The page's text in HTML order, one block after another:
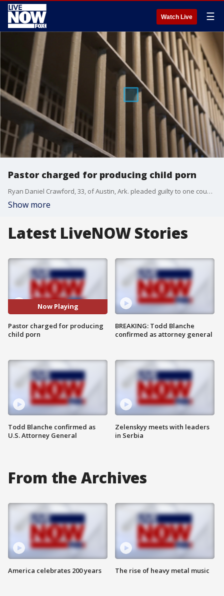
Watch Live ☰
Pastor charged for producing child porn
Ryan Daniel Crawford, 33, of Austin, Ark. pleaded guilty to one count of producing child pornography on Sept. 16, 2019 when he admitted to molesting a 9-year-old girl and photographing her genitals while she was sleeping.
Show more
Latest LiveNOW Stories
Now Playing
Pastor charged for producing
child porn
Todd Blanche confirmed as
U.S. Attorney General
BREAKING: Todd Blanche
confirmed as attorney general
Zelenskyy meets with leaders
in Serbia
From the Archives
America celebrates 200 years The rise of heavy metal music